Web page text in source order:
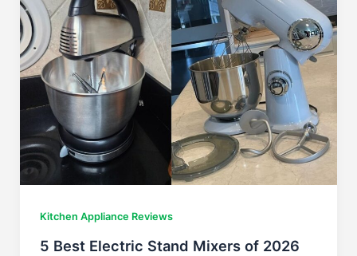
Kitchen Appliance Reviews
5 Best Electric Stand Mixers of 2026